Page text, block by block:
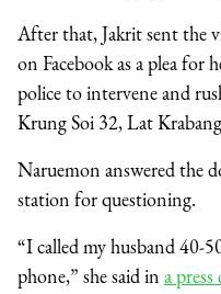
After that, Jakrit sent the
on Facebook as a plea for
police to intervene and
Krung Soi 32, Lat
Naruemon answered the
station for questioning.
“I called my husband 40-
phone,” she said in a